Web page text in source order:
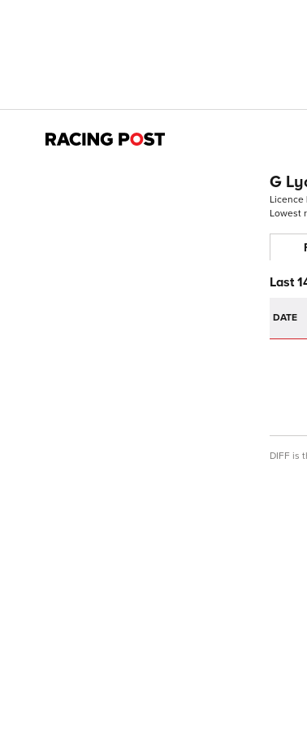
G
Licence
Lowest
Last
DATE
DIFF is